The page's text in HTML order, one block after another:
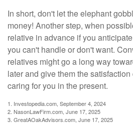
In short, don't let the elephant
money! Another step, when
relative in advance if you
you can't handle or don't want.
relatives might go a long way
later and give them the
caring for you in the present.
1. Investopedia.com, September 4, 2024
2. NasonLawFirm.com, June 17, 2025
3. GreatAOakAdvisors.com, June 17, 2025